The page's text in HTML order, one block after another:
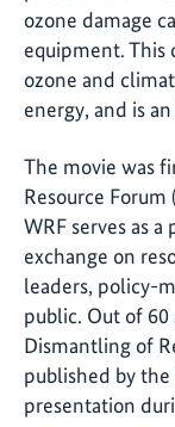
ozone damage
equipment. This
ozone and
energy, and is
The movie was
Resource Forum
WRF serves as
exchange on
leaders, policy-
public. Out of
Dismantling of
published by
presentation